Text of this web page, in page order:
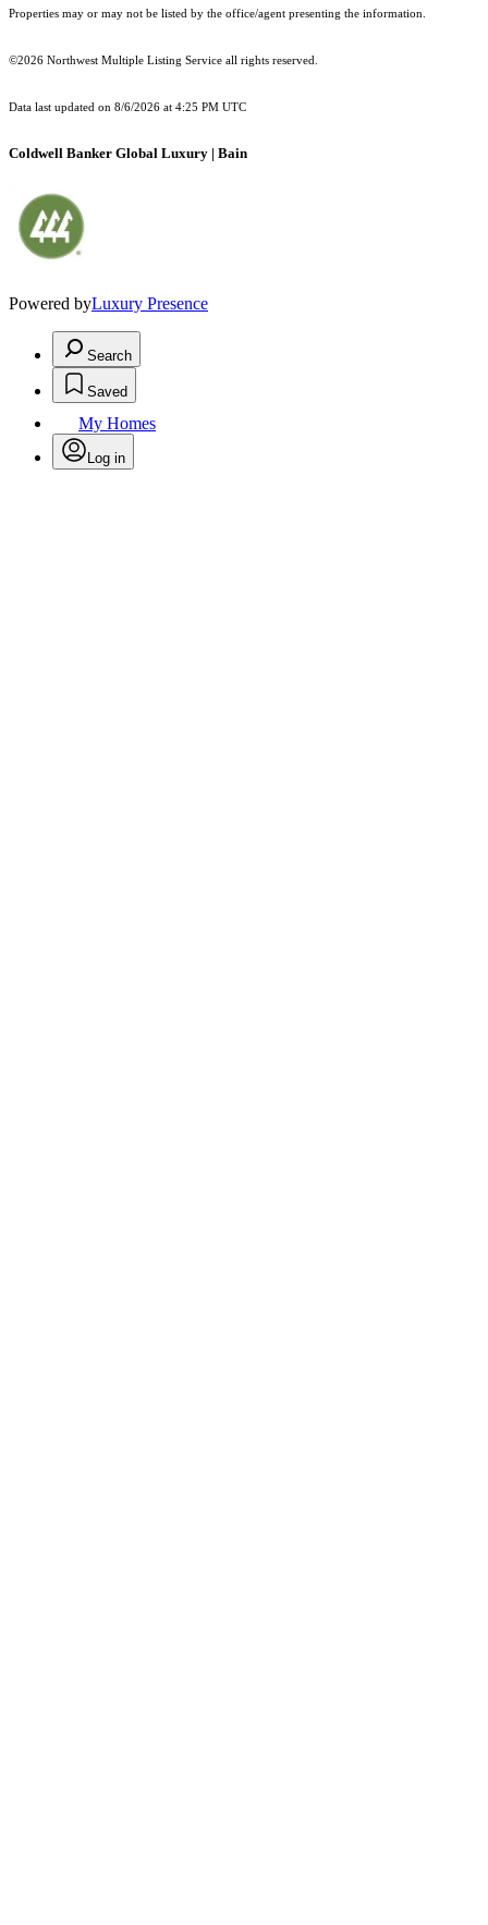
Properties may or may not be listed by the office/agent presenting the information.
©2026 Northwest Multiple Listing Service all rights reserved.
Data last updated on 8/6/2026 at 4:25 PM UTC
Coldwell Banker Global Luxury | Bain
Powered byLuxury Presence
Search
Saved
My Homes
Log in